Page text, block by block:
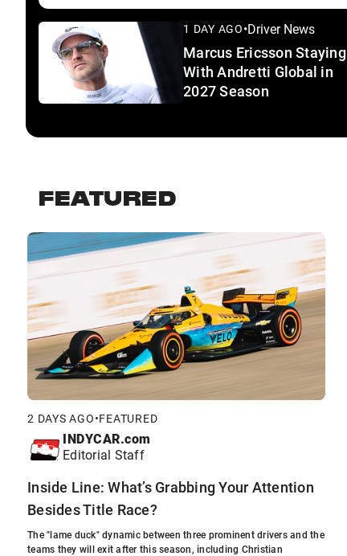
1 DAY AGO•Driver News
Marcus Ericsson Staying
With Andretti Global in
2027 Season
FEATURED
2 DAYS AGO•FEATURED
INDYCAR.com
Editorial Staff
Inside Line: What’s Grabbing Your Attention
Besides Title Race?
The "lame duck" dynamic between three prominent drivers and the
teams they will exit after this season, including Christian